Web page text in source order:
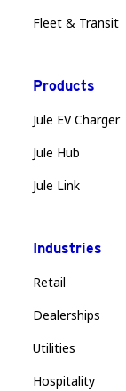
Fleet & Transit
Products
Jule EV Charger
Jule Hub
Jule Link
Industries
Retail
Dealerships
Utilities
Hospitality